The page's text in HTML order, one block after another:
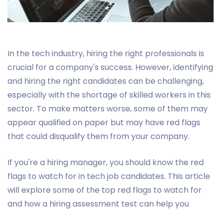
In the tech industry, hiring the right professionals is
crucial for a company's success. However, identifying
and hiring the right candidates can be challenging,
especially with the shortage of skilled workers in this
sector. To make matters worse, some of them may
appear qualified on paper but may have red flags
that could disqualify them from your company.
If you're a hiring manager, you should know the red
flags to watch for in tech job candidates. This article
will explore some of the top red flags to watch for
and how a hiring assessment test can help you